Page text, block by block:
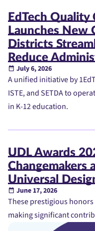
EdTech
Launches New
Districts
Reduce
July 6, 2026
A unified initiative by
ISTE, and SETDA to
in K-12 education.
UDL Awards
Changemakers
Universal
June 17, 2026
These prestigious
making significant